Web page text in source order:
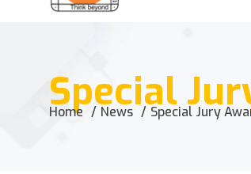
Special
Home News Special Jury